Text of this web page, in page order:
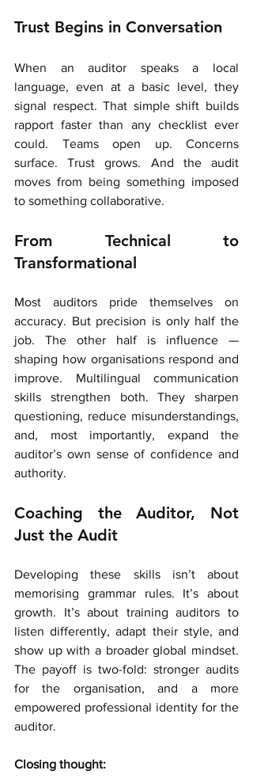
Trust Begins in Conversation
When an auditor speaks a local
language, even at a basic level, they
signal respect. That simple shift builds
rapport faster than any checklist ever
could. Teams open up. Concerns
surface. Trust grows. And the audit
moves from being something imposed
to something collaborative.
From Technical to
Transformational
Most auditors pride themselves on
accuracy. But precision is only half the
job. The other half is influence —
shaping how organisations respond and
improve. Multilingual communication
skills strengthen both. They sharpen
questioning, reduce misunderstandings,
and, most importantly, expand the
auditor’s own sense of confidence and
authority.
Coaching the Auditor, Not
Just the Audit
Developing these skills isn’t about
memorising grammar rules. It’s about
growth. It’s about training auditors to
listen differently, adapt their style, and
show up with a broader global mindset.
The payoff is two-fold: stronger audits
for the organisation, and a more
empowered professional identity for the
auditor.
Closing thought: